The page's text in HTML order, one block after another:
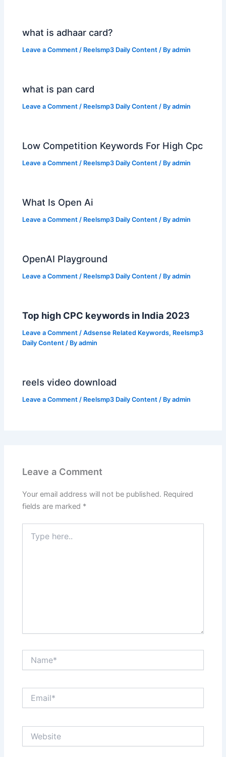
what is adhaar card?
Leave a Comment / Reelsmp3 Daily Content / Byadmin
what is pan card
Leave a Comment / Reelsmp3 Daily Content / Byadmin
Low Competition Keywords For High Cpc
Leave a Comment / Reelsmp3 Daily Content / Byadmin
What Is Open Ai
Leave a Comment / Reelsmp3 Daily Content / Byadmin
OpenAI Playground
Leave a Comment / Reelsmp3 Daily Content / Byadmin
Top high CPC keywords in India 2023
Leave a Comment /Adsense Related Keywords, Reelsmp3
Daily Content / Byadmin
reels video download
Leave a Comment / Reelsmp3 Daily Content / Byadmin
Leave a Comment
Your email address will not be published. Required
fields are marked *
here..